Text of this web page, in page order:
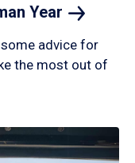
Year
advice for
the most out of